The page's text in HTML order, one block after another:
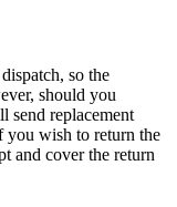
so the
should you
send replacement
you wish to return the
and cover the return